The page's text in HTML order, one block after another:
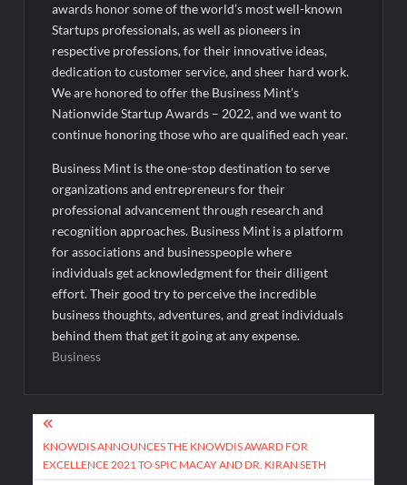
awards honor some of the world’s most well-known
Startups professionals, as well as pioneers in
respective professions, for their innovative ideas,
dedication to customer service, and sheer hard work.
We are honored to offer the Business Mint’s
Nationwide Startup Awards – 2022, and we want to
continue honoring those who are qualified each year.
Business Mint is the one-stop destination to serve
organizations and entrepreneurs for their
professional advancement through research and
recognition approaches. Business Mint is a platform
for associations and businesspeople where
individuals get acknowledgment for their diligent
effort. Their good try to perceive the incredible
business thoughts, adventures, and great individuals
behind them that get it going at any expense.
Business
Post
navigation
KNOWDIS ANNOUNCES THE KNOWDIS AWARD FOR
EXCELLENCE 2021 TO SPIC MACAY AND DR. KIRAN SETH